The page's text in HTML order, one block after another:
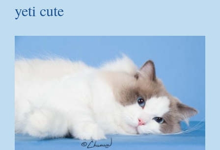
yeti cute